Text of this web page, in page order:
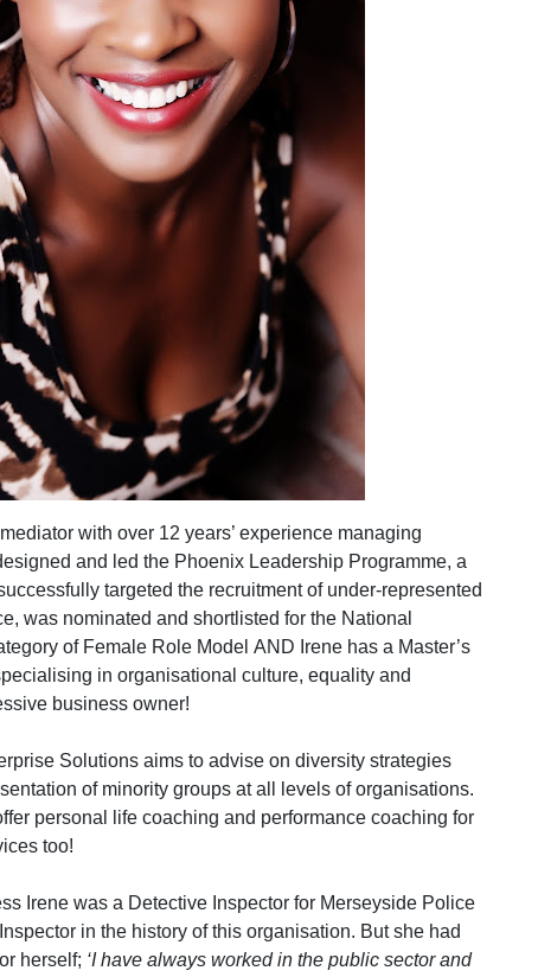
with over 12 years’ experience managing
and led the Phoenix Leadership Programme, a
targeted the recruitment of under-represented
was nominated and shortlisted for the National
of Female Role Model AND Irene has a Master’s
in organisational culture, equality and
business owner!
Solutions aims to advise on diversity strategies
of minority groups at all levels of organisations.
personal life coaching and performance coaching for
too!
Irene was a Detective Inspector for Merseyside Police
in the history of this organisation. But she had
herself; ‘I have always worked in the public sector and